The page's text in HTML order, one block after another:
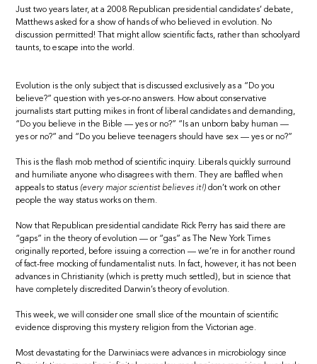
Just two years later, at a 2008 Republican presidential candidates’ debate,
Matthews asked for a show of hands of who believed in evolution. No
discussion permitted! That might allow scientific facts, rather than schoolyard
taunts, to escape into the world.
Evolution is the only subject that is discussed exclusively as a “Do you
believe?” question with yes-or-no answers. How about conservative
journalists start putting mikes in front of liberal candidates and demanding,
“Do you believe in the Bible — yes or no?” “Is an unborn baby human —
yes or no?” and “Do you believe teenagers should have sex — yes or no?”
This is the flash mob method of scientific inquiry. Liberals quickly surround
and humiliate anyone who disagrees with them. They are baffled when
appeals to status (every major scientist believes it!) don’t work on other
people the way status works on them.
Now that Republican presidential candidate Rick Perry has said there are
“gaps” in the theory of evolution — or “gas” as The New York Times
originally reported, before issuing a correction — we’re in for another round
of fact-free mocking of fundamentalist nuts. In fact, however, it has not been
advances in Christianity (which is pretty much settled), but in science that
have completely discredited Darwin’s theory of evolution.
This week, we will consider one small slice of the mountain of scientific
evidence disproving this mystery religion from the Victorian age.
Most devastating for the Darwiniacs were advances in microbiology since